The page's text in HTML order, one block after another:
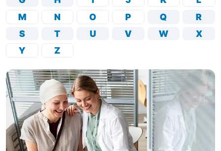
M
N O P Q
R
S
T U V W
X
Y
Z